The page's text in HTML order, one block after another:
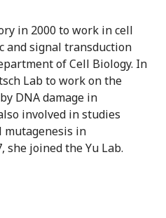
in 2000 to work in cell
and signal transduction
of Cell Biology. In
Lab to work on the
DNA damage in
involved in studies
in
she joined the Yu Lab.